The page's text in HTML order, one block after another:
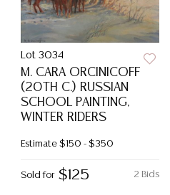
Lot 3034
M. CARA ORCINICOFF
(20TH C.) RUSSIAN
SCHOOL PAINTING,
WINTER RIDERS
Estimate $150 - $350
2 Bids
Sold for $125